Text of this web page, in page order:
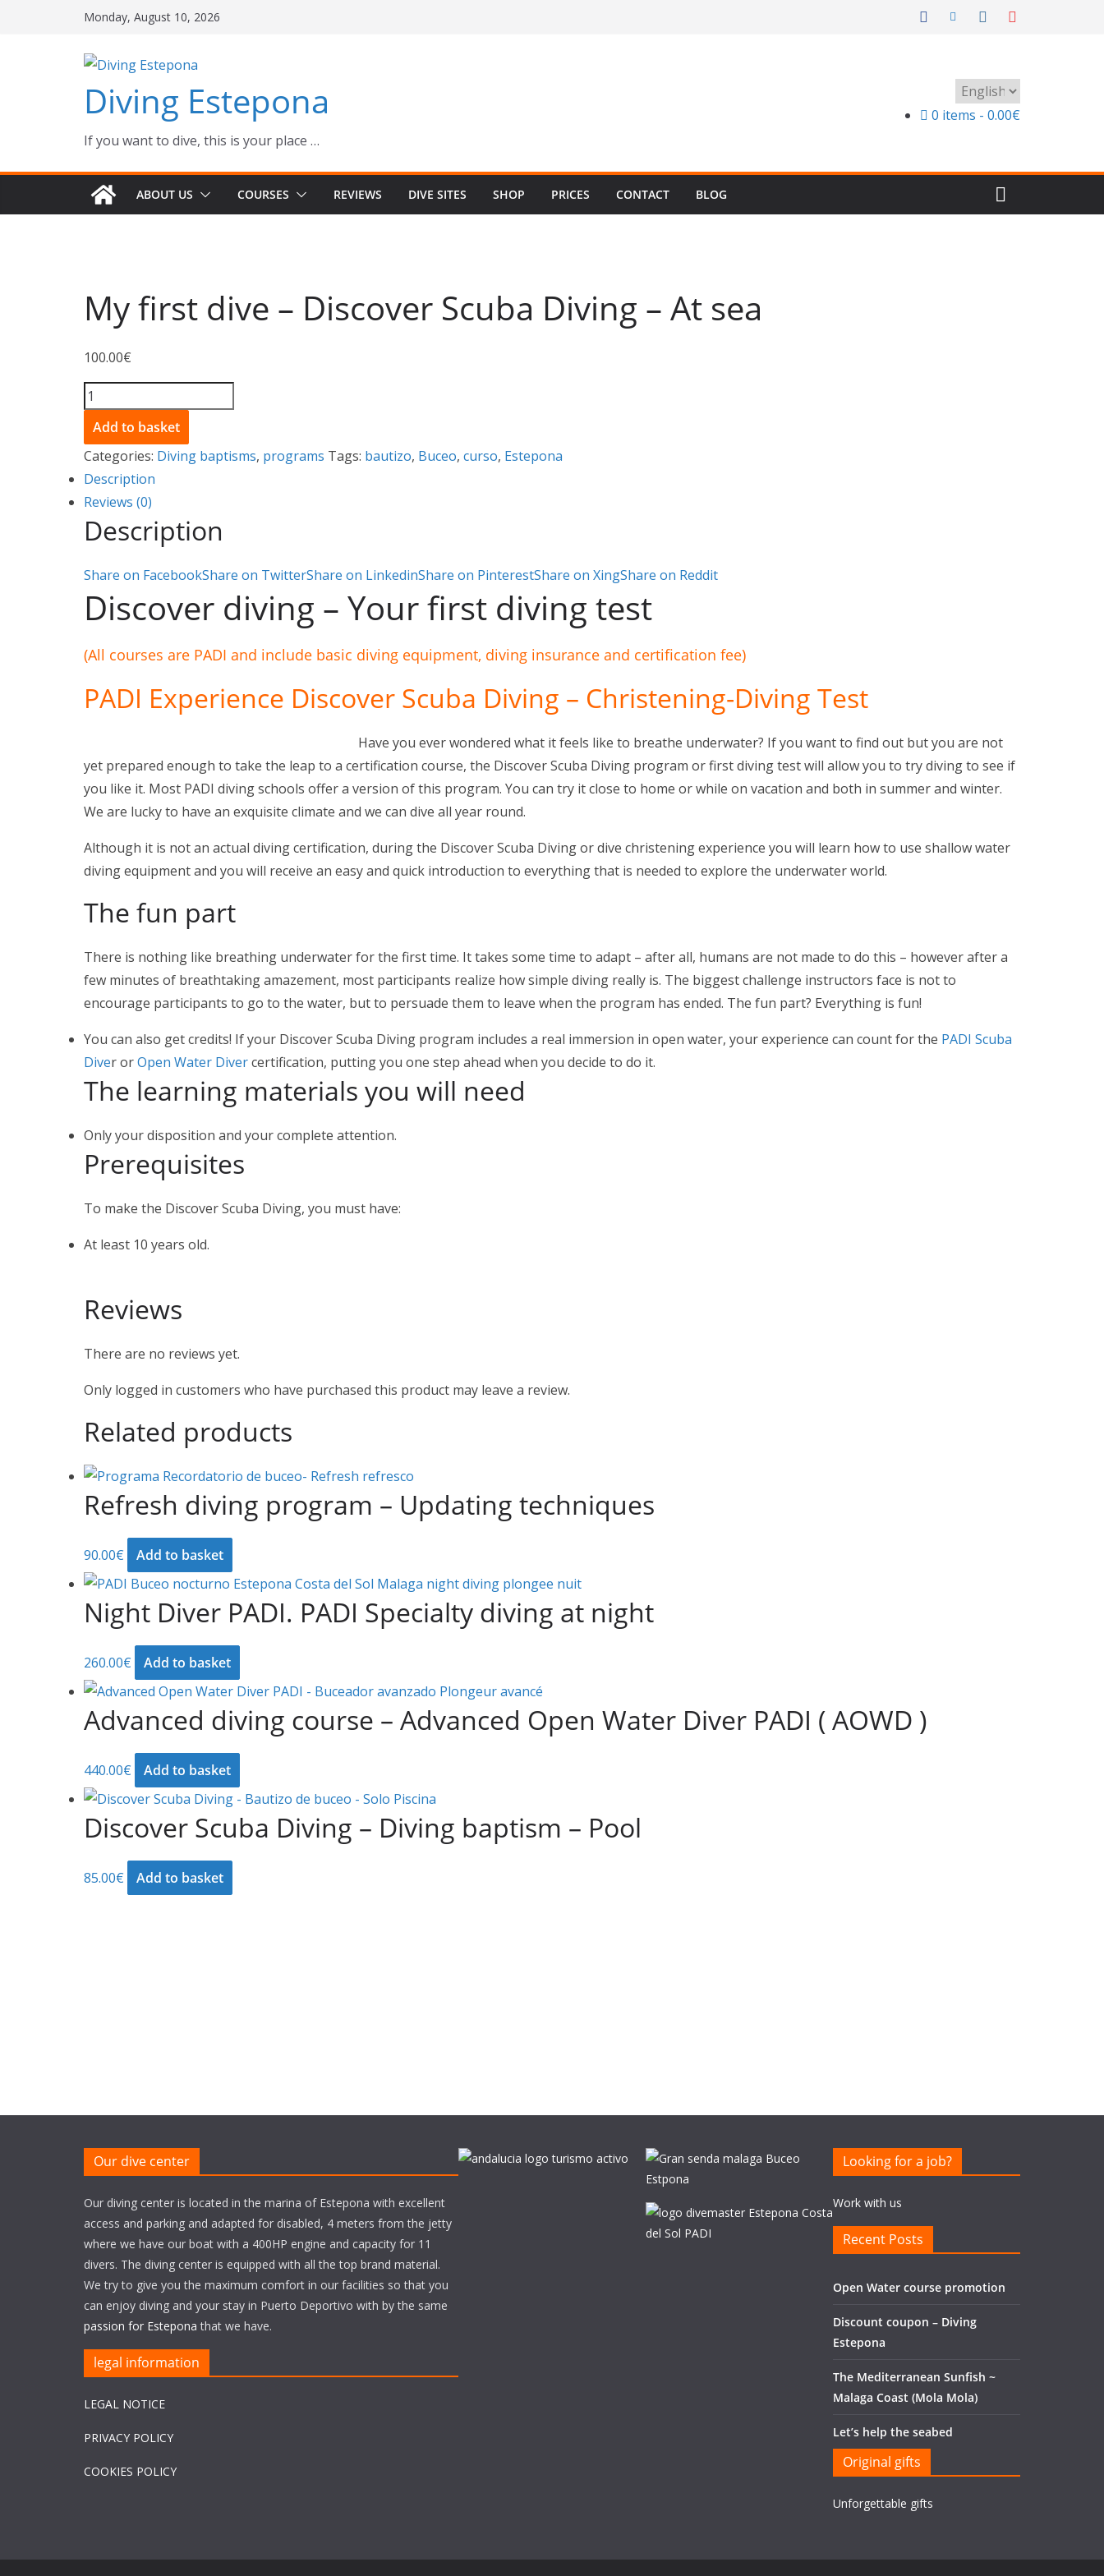
Monday, August 10, 2026
Diving Estepona
If you want to dive, this is your place …
Choose
a
0 items 0.00€
ABOUT US COURSES REVIEWS DIVE SITES SHOP PRICES CONTACT BLOG
My first dive – Discover Scuba Diving – At sea
100.00€
My
first
dive
-
Discover
Scuba
Diving
At
sea
quantity
Add to basket
Categories: Diving baptisms, programs Tags: bautizo, Buceo, curso, Estepona
Description
Reviews (0)
Description
Share on FacebookShare on TwitterShare on LinkedinShare on PinterestShare on XingShare on Reddit
Discover diving – Your first diving test
(All courses are PADI and include basic diving equipment, diving insurance and certification fee)
PADI Experience Discover Scuba Diving – Christening-Diving Test
Have you ever wondered what it feels like to breathe underwater? If you want to find out but you are not
yet prepared enough to take the leap to a certification course, the Discover Scuba Diving program or first diving test will allow you to try diving to see if
you like it. Most PADI diving schools offer a version of this program. You can try it close to home or while on vacation and both in summer and winter.
We are lucky to have an exquisite climate and we can dive all year round.
Although it is not an actual diving certification, during the Discover Scuba Diving or dive christening experience you will learn how to use shallow water
diving equipment and you will receive an easy and quick introduction to everything that is needed to explore the underwater world.
The fun part
There is nothing like breathing underwater for the first time. It takes some time to adapt – after all, humans are not made to do this – however after a
few minutes of breathtaking amazement, most participants realize how simple diving really is. The biggest challenge instructors face is not to
encourage participants to go to the water, but to persuade them to leave when the program has ended. The fun part? Everything is fun!
You can also get credits! If your Discover Scuba Diving program includes a real immersion in open water, your experience can count for the PADI Scuba
Diver orOpen Water Divercertification, putting you one step ahead when you decide to do it.
The learning materials you will need
Only your disposition and your complete attention.
Prerequisites
To make the Discover Scuba Diving, you must have:
At least 10 years old.
Reviews
There are no reviews yet.
Only logged in customers who have purchased this product may leave a review.
Related products
Refresh diving program – Updating techniques
90.00€ Add to basket
Night Diver PADI. PADI Specialty diving at night
260.00€ Add to basket
Advanced diving course – Advanced Open Water Diver PADI ( AOWD )
440.00€ Add to basket
Discover Scuba Diving – Diving baptism – Pool
85.00€ Add to basket
Our dive center
Our diving center is located in the marina of Estepona with excellent
access and parking and adapted for disabled, 4 meters from the jetty
where we have our boat with a 400HP engine and capacity for 11
divers. The diving center is equipped with all the top brand material.
We try to give you the maximum comfort in our facilities so that you
can enjoy diving and your stay in Puerto Deportivo with by the same
passion for Estepona that we have.
legal information
LEGAL NOTICE
PRIVACY POLICY
COOKIES POLICY
Looking for a job?
Work with us
Recent Posts
Open Water course promotion
Discount coupon – Diving
Estepona
The Mediterranean Sunfish ~
Malaga Coast (Mola Mola)
Let’s help the seabed
Original gifts
Unforgettable gifts